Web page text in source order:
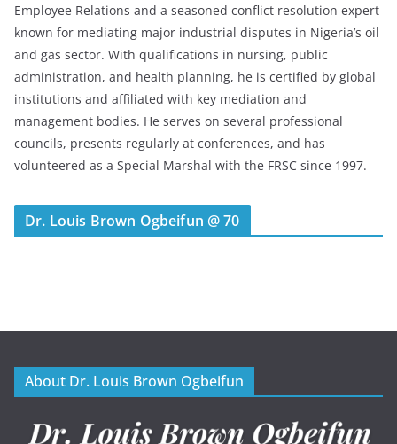
Employee Relations and a seasoned conflict resolution expert
known for mediating major industrial disputes in Nigeria’s oil
and gas sector. With qualifications in nursing, public
administration, and health planning, he is certified by global
institutions and affiliated with key mediation and
management bodies. He serves on several professional
councils, presents regularly at conferences, and has
volunteered as a Special Marshal with the FRSC since 1997.
Dr. Louis Brown Ogbeifun @ 70
About Dr. Louis Brown Ogbeifun